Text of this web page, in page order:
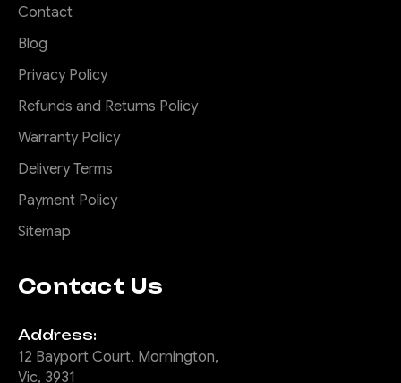
Contact
Blog
Privacy Policy
Refunds and Returns Policy
Warranty Policy
Delivery Terms
Payment Policy
Sitemap
Contact Us
Address:
12 Bayport Court, Mornington,
Vic, 3931